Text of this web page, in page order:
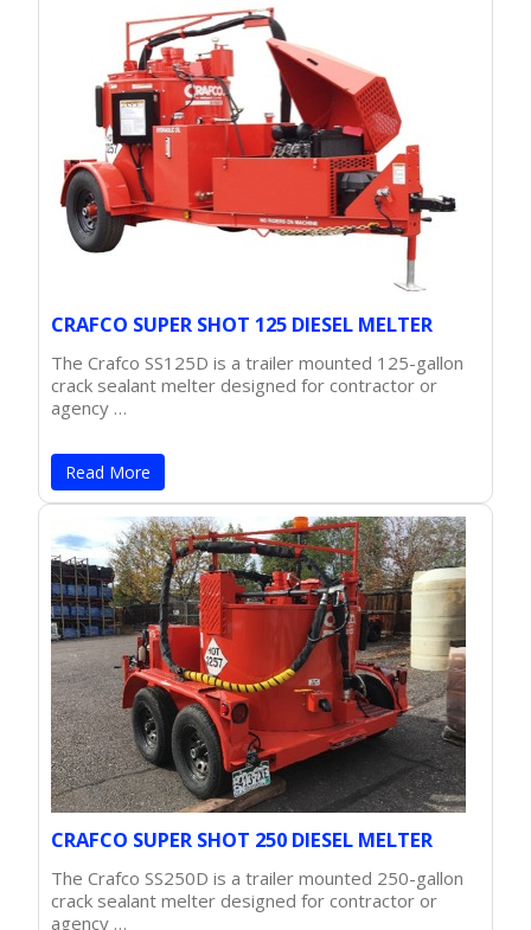
CRAFCO SUPER SHOT 125 DIESEL MELTER
The Crafco SS125D is a trailer mounted 125-gallon
crack sealant melter designed for contractor or
agency …
Read More
CRAFCO SUPER SHOT 250 DIESEL MELTER
The Crafco SS250D is a trailer mounted 250-gallon
crack sealant melter designed for contractor or
agency …